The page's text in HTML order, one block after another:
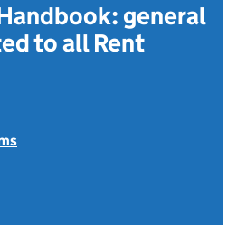
general
to all Rent